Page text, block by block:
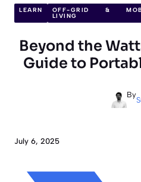
LEARN OFF-GRID &
LIVING
Beyond the
Guide to
By
July 6, 2025